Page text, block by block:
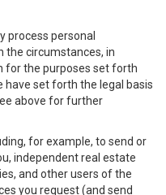
process personal
the circumstances, in
for the purposes set forth
have set forth the legal basis
above for further
for example, to send or
independent real estate
and other users of the
you request (and send